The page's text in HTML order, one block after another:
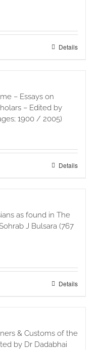
Details
– Essays on
– Edited by
1900 / 2005)
Details
as found in The
J Bulsara (767
Details
& Customs of the
by Dr Dadabhai